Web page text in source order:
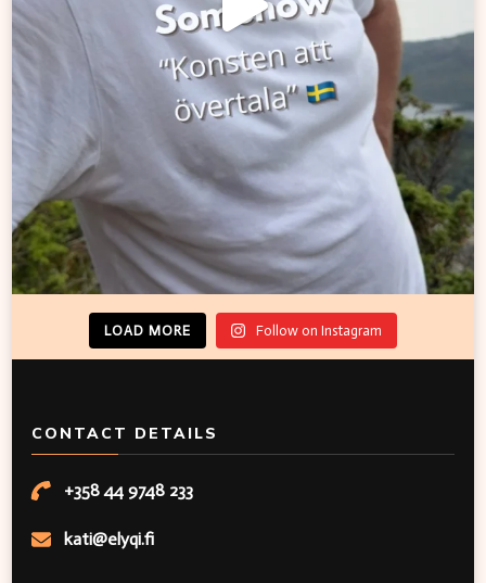
LOAD MORE Follow on Instagram
CONTACT DETAILS
+358 44 9748 233
kati@elyqi.fi